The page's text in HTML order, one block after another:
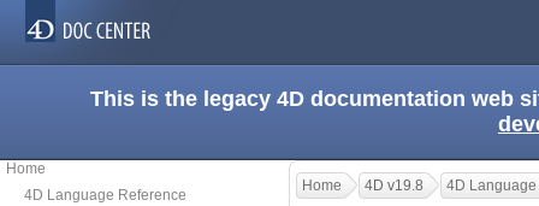
This is the legacy 4D documentation web
Home
4D Language Reference
Home 4D v19.8 4D